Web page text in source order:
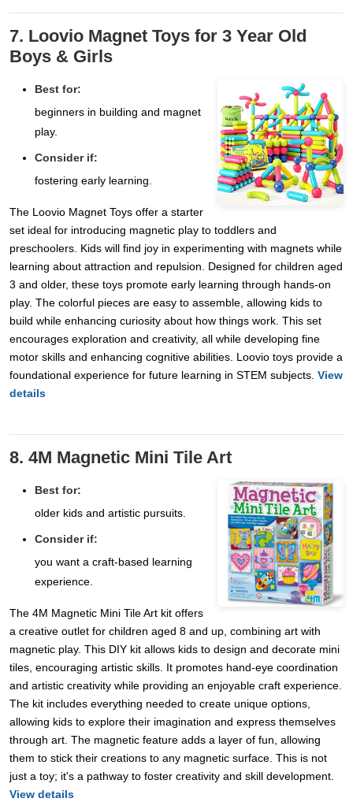
7. Loovio Magnet Toys for 3 Year Old
Boys & Girls
Best for:
beginners in building and magnet
play.
Consider if:
fostering early learning.
The Loovio Magnet Toys offer a starter
set ideal for introducing magnetic play to toddlers and
preschoolers. Kids will find joy in experimenting with magnets while
learning about attraction and repulsion. Designed for children aged
3 and older, these toys promote early learning through hands-on
play. The colorful pieces are easy to assemble, allowing kids to
build while enhancing curiosity about how things work. This set
encourages exploration and creativity, all while developing fine
motor skills and enhancing cognitive abilities. Loovio toys provide a
foundational experience for future learning in STEM subjects. View
details
8. 4M Magnetic Mini Tile Art
Best for:
older kids and artistic pursuits.
Consider if:
you want a craft-based learning
experience.
The 4M Magnetic Mini Tile Art kit offers
a creative outlet for children aged 8 and up, combining art with
magnetic play. This DIY kit allows kids to design and decorate mini
tiles, encouraging artistic skills. It promotes hand-eye coordination
and artistic creativity while providing an enjoyable craft experience.
The kit includes everything needed to create unique options,
allowing kids to explore their imagination and express themselves
through art. The magnetic feature adds a layer of fun, allowing
them to stick their creations to any magnetic surface. This is not
just a toy; it's a pathway to foster creativity and skill development.
View details